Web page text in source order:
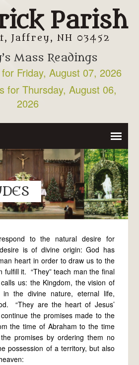
Parish
Jaffrey, NH 03452
Mass Readings
Friday, August 07, 2026
for Thursday, August 06,
2026
to the natural desire for
is of divine origin: God has
heart in order to draw us to the
fulfill it. “They” teach man the final
us: the Kingdom, the vision of
in the divine nature, eternal life,
“They are the heart of Jesus’
the promises made to the
the time of Abraham to the time
promises by ordering them no
possession of a territory, but also